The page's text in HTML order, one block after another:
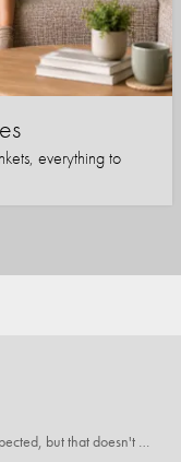
everything to
Great product. A little bigger than I expected, but that doesn't really matter to me.